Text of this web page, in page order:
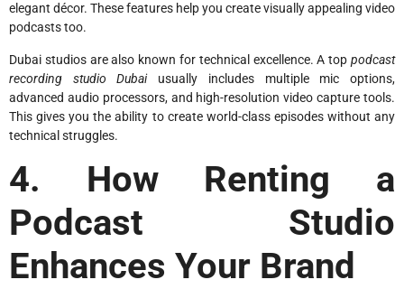
elegant décor. These features help you create visually appealing video
podcasts too.
Dubai studios are also known for technical excellence. A top podcast
recording studio Dubaiusually includes multiple mic options,
advanced audio processors, and high-resolution video capture tools.
This gives you the ability to create world-class episodes without any
technical struggles.
4. How Renting a
Podcast Studio
Enhances Your Brand